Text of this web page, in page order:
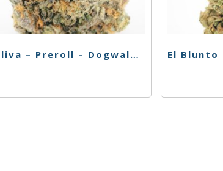
Caliva – Preroll – Dogwalkers – 4pk